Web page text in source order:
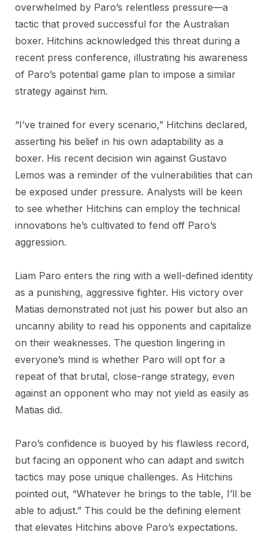
overwhelmed by Paro’s relentless pressure—a
tactic that proved successful for the Australian
boxer. Hitchins acknowledged this threat during a
recent press conference, illustrating his awareness
of Paro’s potential game plan to impose a similar
strategy against him.
“I’ve trained for every scenario,” Hitchins declared,
asserting his belief in his own adaptability as a
boxer. His recent decision win against Gustavo
Lemos was a reminder of the vulnerabilities that can
be exposed under pressure. Analysts will be keen
to see whether Hitchins can employ the technical
innovations he’s cultivated to fend off Paro’s
aggression.
Liam Paro enters the ring with a well-defined identity
as a punishing, aggressive fighter. His victory over
Matias demonstrated not just his power but also an
uncanny ability to read his opponents and capitalize
on their weaknesses. The question lingering in
everyone’s mind is whether Paro will opt for a
repeat of that brutal, close-range strategy, even
against an opponent who may not yield as easily as
Matias did.
Paro’s confidence is buoyed by his flawless record,
but facing an opponent who can adapt and switch
tactics may pose unique challenges. As Hitchins
pointed out, “Whatever he brings to the table, I’ll be
able to adjust.” This could be the defining element
that elevates Hitchins above Paro’s expectations.